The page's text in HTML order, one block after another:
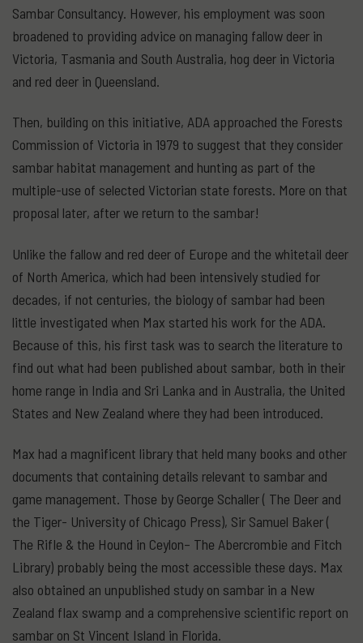
Sambar Consultancy. However, his employment was soon
broadened to providing advice on managing fallow deer in
Victoria, Tasmania and South Australia, hog deer in Victoria
and red deer in Queensland.
Then, building on this initiative, ADA approached the Forests
Commission of Victoria in 1979 to suggest that they consider
sambar habitat management and hunting as part of the
multiple-use of selected Victorian state forests. More on that
proposal later, after we return to the sambar!
Unlike the fallow and red deer of Europe and the whitetail deer
of North America, which had been intensively studied for
decades, if not centuries, the biology of sambar had been
little investigated when Max started his work for the ADA.
Because of this, his first task was to search the literature to
find out what had been published about sambar, both in their
home range in India and Sri Lanka and in Australia, the United
States and New Zealand where they had been introduced.
Max had a magnificent library that held many books and other
documents that containing details relevant to sambar and
game management. Those by George Schaller ( The Deer and
the Tiger- University of Chicago Press), Sir Samuel Baker (
The Rifle & the Hound in Ceylon– The Abercrombie and Fitch
Library) probably being the most accessible these days. Max
also obtained an unpublished study on sambar in a New
Zealand flax swamp and a comprehensive scientific report on
sambar on St Vincent Island in Florida.